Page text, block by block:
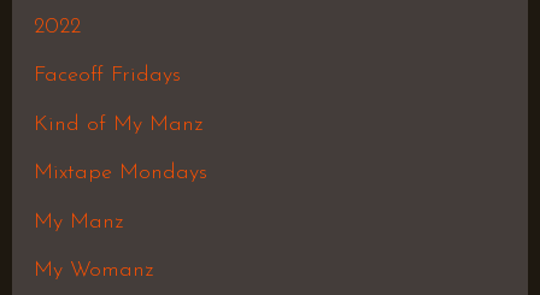
2022
Faceoff Fridays
Kind of My Manz
Mixtape Mondays
My Manz
My Womanz